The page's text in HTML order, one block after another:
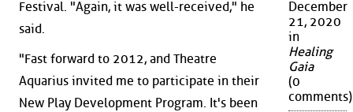
Festival. "Again, it was well-received," he
said.
"Fast forward to 2012, and Theatre
Aquarius invited me to participate in their
New Play Development Program. It's been
December
21, 2020
in
Healing
Gaia
(0
comments)